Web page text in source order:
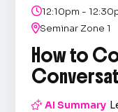
12:10pm -
Seminar Zone 1
How to
AI Summary